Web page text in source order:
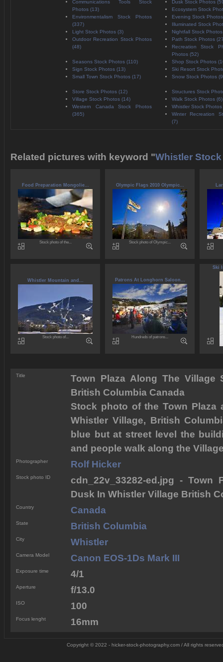
Communications Tools Stock
Photos (13)
Dusk Stock Photos
Ecosystem Stock
Environmentalism Stock Photos
(337)
Evening Stock
Illuminated Stock
Light Stock Photos (3)
Nightfall Stock
Outdoor Recreation Stock Photos
(48)
Path Stock Photos
Recreation Stock
Photos (52)
Seasons Stock Photos (110)
Shop Stock Photos
Sign Stock Photos (13)
Ski Resort Stock
Small Town Stock Photos (17)
Snow Stock Photos
Store Stock Photos (12)
Structures Stock
Village Stock Photos (14)
Walk Stock Photos (6)
Western Canada Stock Photos
(365)
Whistler Stock Photos
Winter Recreation
(7)
Related pictures with keyword "Whistler
Food Preparation Mongolie...
Stock photo of the...
Olympic Flags 2010 Olympic...
Stock photo of Olympic...
Whistler Mountain and...
Stock photo of...
Patrons At Longhorn Saloon...
Hundreds of patrons...
Ski
Title
Town Plaza Along The Village
British Columbia Canada
Stock photo of the Town
Whistler Village, British
blue but at street level the
and people walk along the
Photographer Rolf Hicker
Stock photo ID
cdn_22v_33282-ed.jpg -
Dusk In Whistler Village British
Country Canada
State British Columbia
City Whistler
Camera Model Canon EOS-1Ds Mark III
Exposure time 4/1
Aperture f/13.0
ISO 100
Focus lenght 16mm
Copyright © 2022 - hicker-stock-photography.com / All rights